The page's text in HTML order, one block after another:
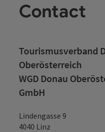
Contact
Tourismusverband
Oberösterreich
WGD Donau
GmbH
Lindengasse 9
4040 Linz